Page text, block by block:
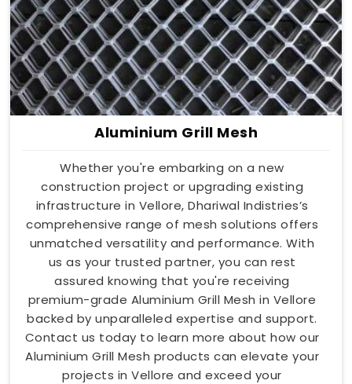
Aluminium Grill Mesh
Whether you're embarking on a new
construction project or upgrading existing
infrastructure in Vellore, Dhariwal Indistries’s
comprehensive range of mesh solutions offers
unmatched versatility and performance. With
us as your trusted partner, you can rest
assured knowing that you're receiving
premium-grade Aluminium Grill Mesh in Vellore
backed by unparalleled expertise and support.
Contact us today to learn more about how our
Aluminium Grill Mesh products can elevate your
projects in Vellore and exceed your